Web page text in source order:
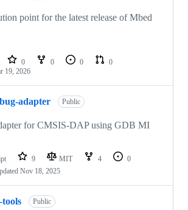
point for the latest release of Mbed
0 0 0
0
19, 2026
adapter Public
for CMSIS-DAP using GDB MI
9 MIT 4
0
Nov 18, 2025
tools Public